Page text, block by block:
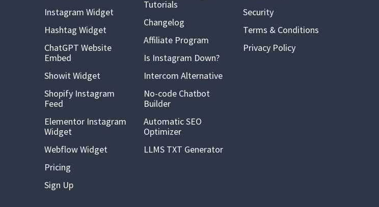
Instagram Widget
Hashtag Widget
ChatGPT Website
Embed
Showit Widget
Shopify Instagram
Feed
Elementor Instagram
Widget
Webflow Widget
Pricing
Sign Up
Tutorials
Changelog
Affiliate Program
Is Instagram Down?
Intercom Alternative
No-code Chatbot
Builder
Automatic SEO
Optimizer
LLMS TXT Generator
Security
Terms & Conditions
Privacy Policy